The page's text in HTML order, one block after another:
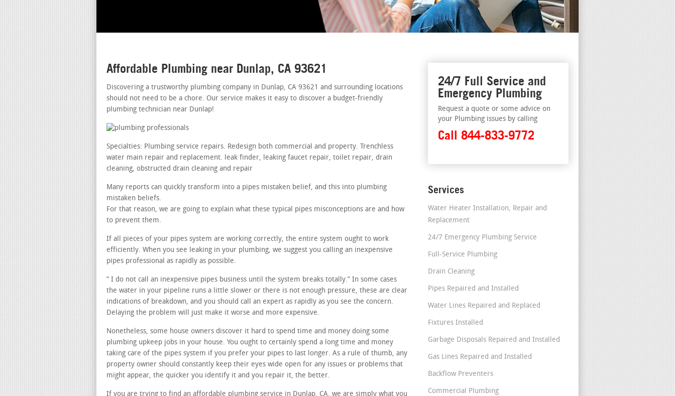
Affordable Plumbing near Dunlap, CA 93621
Discovering a trustworthy plumbing company in Dunlap, CA 93621 and surrounding locations
should not need to be a chore. Our service makes it easy to discover a budget-friendly
plumbing technician near Dunlap!
Specialties: Plumbing service repairs. Redesign both commercial and property. Trenchless
water main repair and replacement. leak finder, leaking faucet repair, toilet repair, drain
cleaning, obstructed drain cleaning and repair
Many reports can quickly transform into a pipes mistaken belief, and this into plumbing
mistaken beliefs.
For that reason, we are going to explain what these typical pipes misconceptions are and how
to prevent them.
If all pieces of your pipes system are working correctly, the entire system ought to work
efficiently. When you see leaking in your plumbing, we suggest you calling an inexpensive
pipes professional as rapidly as possible.
” I do not call an inexpensive pipes business until the system breaks totally.” In some cases
the water in your pipeline runs a little slower or there is not enough pressure, these are clear
indications of breakdown, and you should call an expert as rapidly as you see the concern.
Delaying the problem will just make it worse and more expensive.
Nonetheless, some house owners discover it hard to spend time and money doing some
plumbing upkeep jobs in your house. You ought to certainly spend a long time and money
taking care of the pipes system if you prefer your pipes to last longer. As a rule of thumb, any
property owner should constantly keep their eyes wide open for any issues or problems that
might appear, the quicker you identify it and you repair it, the better.
If you are trying to find an affordable plumbing service in Dunlap, CA, we are simply what you
24/7 Full Service and
Emergency Plumbing
Request a quote or some advice on
your Plumbing issues by calling
Call 844-833-9772
Services
Water Heater Installation, Repair and
Replacement
24/7 Emergency Plumbing Service
Full-Service Plumbing
Drain Cleaning
Pipes Repaired and Installed
Water Lines Repaired and Replaced
Fixtures Installed
Garbage Disposals Repaired and Installed
Gas Lines Repaired and Installed
Backflow Preventers
Commercial Plumbing